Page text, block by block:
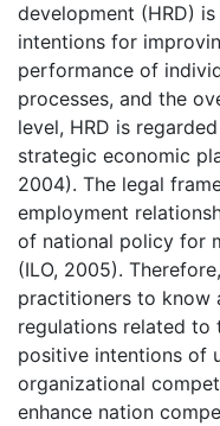
development (HRD)
intentions for
performance of
processes, and the
level, HRD is
strategic economic
2004). The legal
employment
of national policy for
(ILO, 2005).
practitioners to know
regulations related to
positive intentions of
organizational
enhance nation